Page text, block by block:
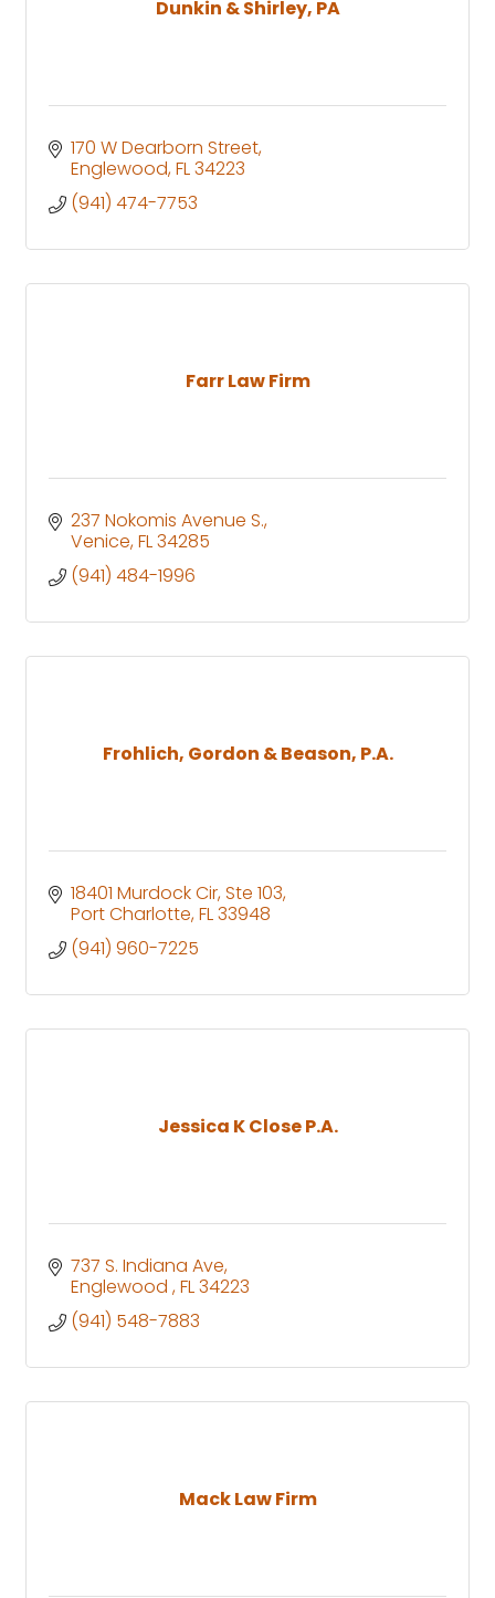
Dunkin & Shirley, PA
170 W Dearborn Street
Englewood FL34223
(941) 474-7753
Farr Law Firm
237 Nokomis Avenue S.
Venice FL34285
(941) 484-1996
Frohlich, Gordon & Beason, P.A.
18401 Murdock Cir, Ste 103
Port Charlotte FL33948
(941) 960-7225
Jessica K Close P.A.
737 S. Indiana Ave
Englewood FL34223
(941) 548-7883
Mack Law Firm